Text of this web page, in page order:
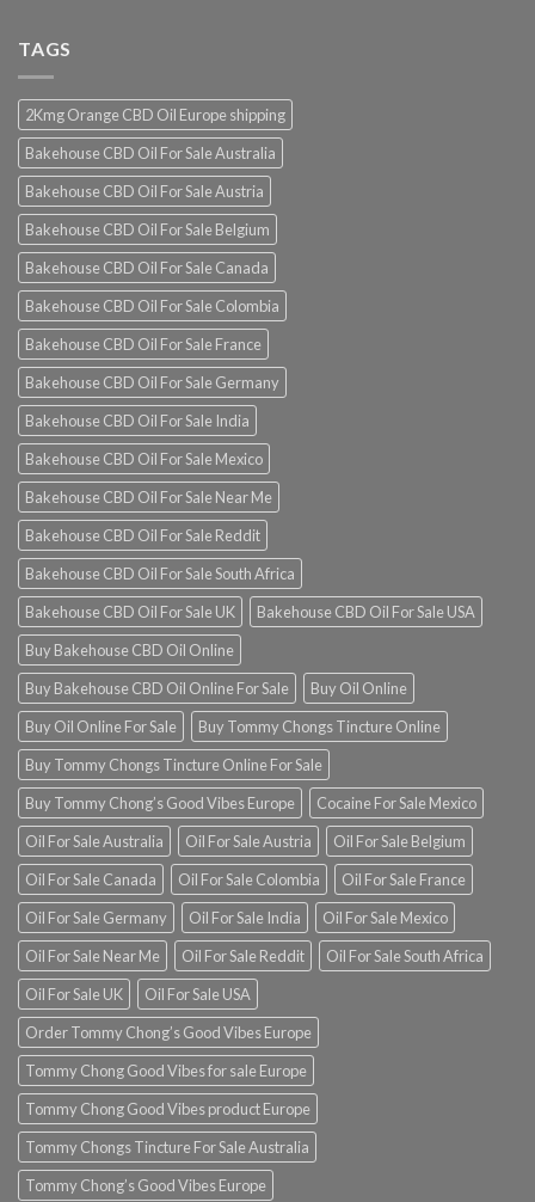
TAGS
2Kmg Orange CBD Oil Europe shipping
Bakehouse CBD Oil For Sale Australia
Bakehouse CBD Oil For Sale Austria
Bakehouse CBD Oil For Sale Belgium
Bakehouse CBD Oil For Sale Canada
Bakehouse CBD Oil For Sale Colombia
Bakehouse CBD Oil For Sale France
Bakehouse CBD Oil For Sale Germany
Bakehouse CBD Oil For Sale India
Bakehouse CBD Oil For Sale Mexico
Bakehouse CBD Oil For Sale Near Me
Bakehouse CBD Oil For Sale Reddit
Bakehouse CBD Oil For Sale South Africa
Bakehouse CBD Oil For Sale UK
Bakehouse CBD Oil For Sale USA
Buy Bakehouse CBD Oil Online
Buy Bakehouse CBD Oil Online For Sale
Buy Oil Online
Buy Oil Online For Sale
Buy Tommy Chongs Tincture Online
Buy Tommy Chongs Tincture Online For Sale
Buy Tommy Chong’s Good Vibes Europe
Cocaine For Sale Mexico
Oil For Sale Australia
Oil For Sale Austria
Oil For Sale Belgium
Oil For Sale Canada
Oil For Sale Colombia
Oil For Sale France
Oil For Sale Germany
Oil For Sale India
Oil For Sale Mexico
Oil For Sale Near Me
Oil For Sale Reddit
Oil For Sale South Africa
Oil For Sale UK
Oil For Sale USA
Order Tommy Chong’s Good Vibes Europe
Tommy Chong Good Vibes for sale Europe
Tommy Chong Good Vibes product Europe
Tommy Chongs Tincture For Sale Australia
Tommy Chong’s Good Vibes Europe